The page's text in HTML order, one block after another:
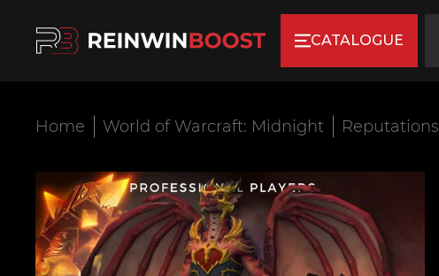
CATALOGUE
Home World of Warcraft: Midnight Reputations